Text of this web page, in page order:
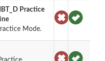
Practice
Mode.